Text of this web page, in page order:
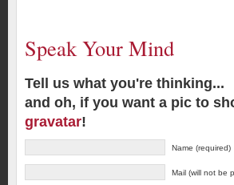
Speak Your Mind
Tell us what you're thinking...
and oh, if you want a pic to
gravatar!
Name (required)
Mail (will not be